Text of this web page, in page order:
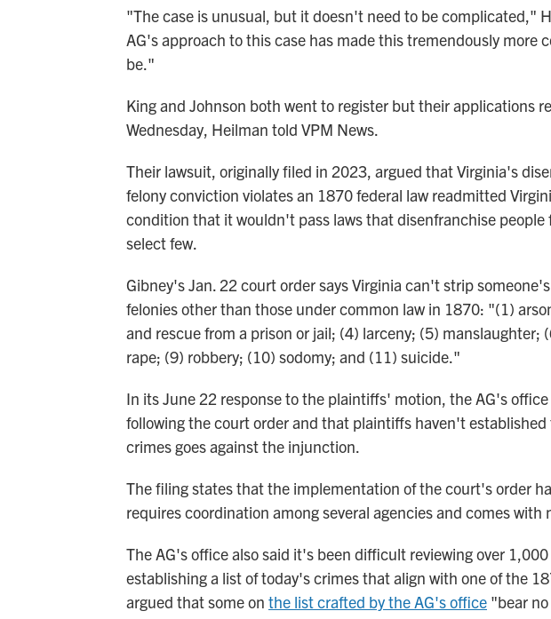
"The case is unusual, but it doesn't need to be complicated,"
AG's approach to this case has made this tremendously more
be."
King and Johnson both went to register but their applications
Wednesday, Heilman told VPM News.
Their lawsuit, originally filed in 2023, argued that Virginia's
felony conviction violates an 1870 federal law readmitted
condition that it wouldn't pass laws that disenfranchise people
select few.
Gibney's Jan. 22 court order says Virginia can't strip
felonies other than those under common law in 1870: "(1)
and rescue from a prison or jail; (4) larceny; (5) manslaughter;
rape; (9) robbery; (10) sodomy; and (11) suicide."
In its June 22 response to the plaintiffs' motion, the AG's office
following the court order and that plaintiffs haven't
crimes goes against the injunction.
The filing states that the implementation of the court's order
requires coordination among several agencies and comes
The AG's office also said it's been difficult reviewing over
establishing a list of today's crimes that align with one of the
argued that some on the list crafted by the AG's office "bear